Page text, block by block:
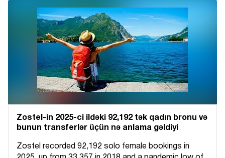
Zostel-in 2025-ci ildəki 92,192 tək qadın bronu və
bunun transferlər üçün nə anlama gəldiyi
Zostel recorded 92,192 solo female bookings in